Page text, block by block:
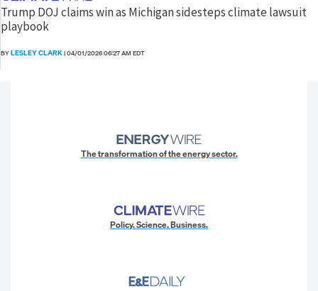
Trump DOJ claims win as Michigan sidesteps climate lawsuit
playbook
BYLESLEY CLARK|04/01/2026 06:27 AM EDT
The transformation of the energy sector.
Policy. Science. Business.